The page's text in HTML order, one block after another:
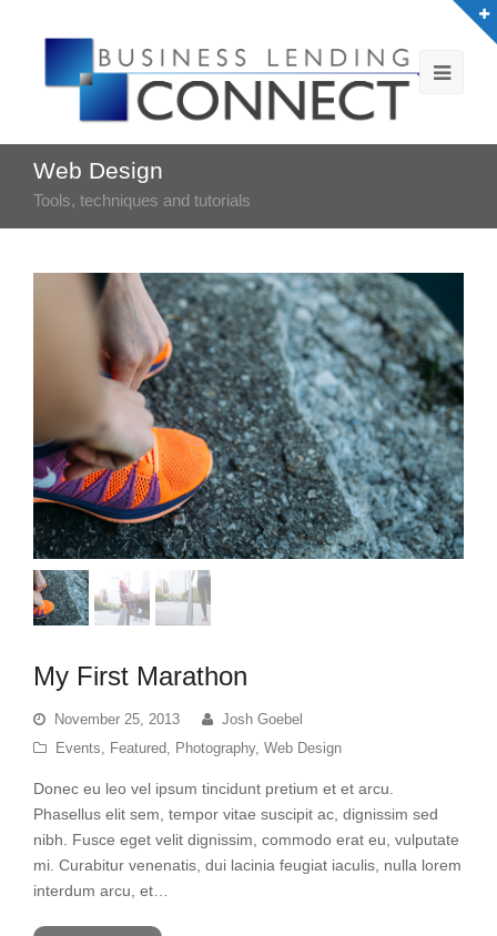
Web Design
Tools, techniques and tutorials
My First Marathon
November 25, 2013
Josh Goebel
Events, Featured, Photography, Web Design
Donec eu leo vel ipsum tincidunt pretium et et arcu.
Phasellus elit sem, tempor vitae suscipit ac, dignissim sed
nibh. Fusce eget velit dignissim, commodo erat eu, vulputate
mi. Curabitur venenatis, dui lacinia feugiat iaculis, nulla lorem
interdum arcu, et…